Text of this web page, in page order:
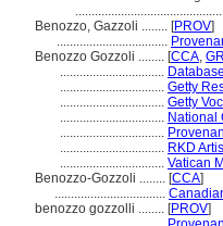
Benozzo, Gazzoli ........ [PROV]
..................................
Benozzo Gozzoli ........ [CCA,
................................
................................ Getty
................................ Getty
................................ National
................................
................................ RKD
................................ Vatican
Benozzo-Gozzoli ........ [CCA]
..................................
benozzo gozzolli ........ [PROV]